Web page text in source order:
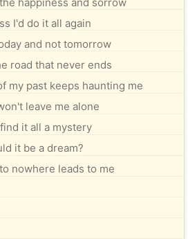
I'd do it all again
and not tomorrow
road that never ends
my past keeps haunting me
leave me alone
it all a mystery
it be a dream?
nowhere leads to me